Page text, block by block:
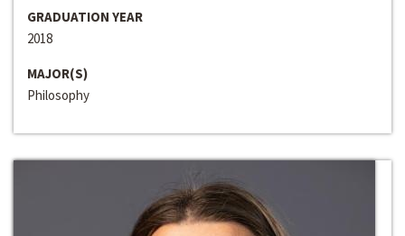
GRADUATION YEAR
2018
MAJOR(S)
Philosophy